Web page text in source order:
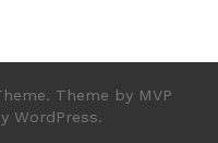
Theme by MVP
WordPress.